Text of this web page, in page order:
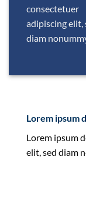
consectetuer
adipiscing elit,
diam
Lorem ipsum
Lorem ipsum
elit, sed diam